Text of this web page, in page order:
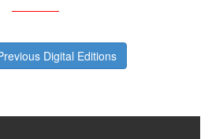
Digital Editions